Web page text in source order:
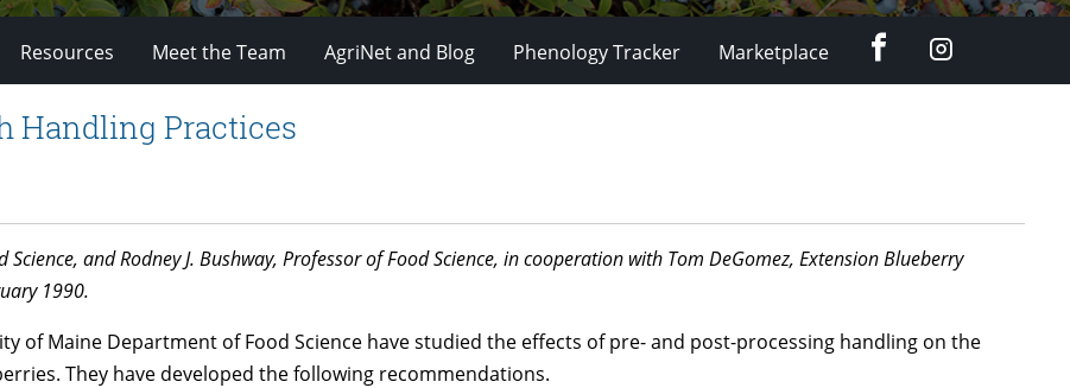
Resources Meet the Team AgriNet and Blog Phenology Tracker Marketplace FacebookInstagram
Handling Practices
and Rodney J. Bushway, Professor of Food Science, in cooperation with Tom DeGomez, Extension Blueberry
1990.
of Maine Department of Food Science have studied the effects of pre- and post-processing handling on the
They have developed the following recommendations.